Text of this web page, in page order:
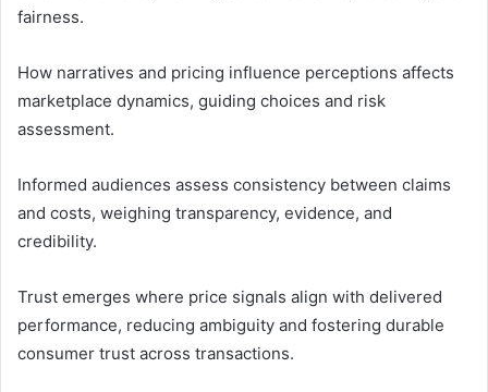
fairness.
How narratives and pricing influence perceptions affects
marketplace dynamics, guiding choices and risk
assessment.
Informed audiences assess consistency between claims
and costs, weighing transparency, evidence, and
credibility.
Trust emerges where price signals align with delivered
performance, reducing ambiguity and fostering durable
consumer trust across transactions.